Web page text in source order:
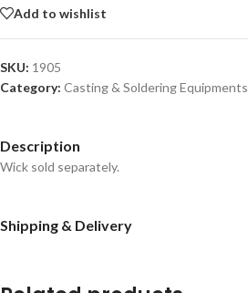
Add to wishlist
SKU: 1905
Category: Casting & Soldering Equipments
Description
Wick sold separately.
Shipping & Delivery